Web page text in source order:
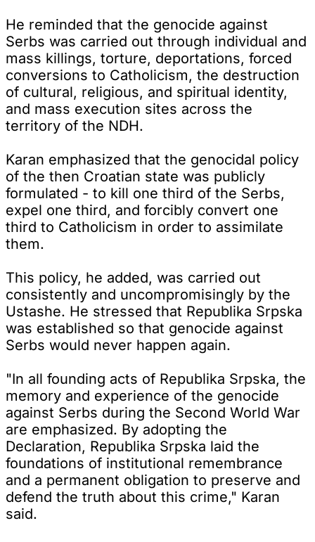
He reminded that the genocide against
Serbs was carried out through individual and
mass killings, torture, deportations, forced
conversions to Catholicism, the destruction
of cultural, religious, and spiritual identity,
and mass execution sites across the
territory of the NDH.
Karan emphasized that the genocidal policy
of the then Croatian state was publicly
formulated - to kill one third of the Serbs,
expel one third, and forcibly convert one
third to Catholicism in order to assimilate
them.
This policy, he added, was carried out
consistently and uncompromisingly by the
Ustashe. He stressed that Republika Srpska
was established so that genocide against
Serbs would never happen again.
"In all founding acts of Republika Srpska, the
memory and experience of the genocide
against Serbs during the Second World War
are emphasized. By adopting the
Declaration, Republika Srpska laid the
foundations of institutional remembrance
and a permanent obligation to preserve and
defend the truth about this crime," Karan
said.